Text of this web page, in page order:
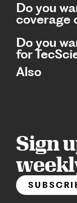
Do you
coverage
Do you
for
Also
Sign